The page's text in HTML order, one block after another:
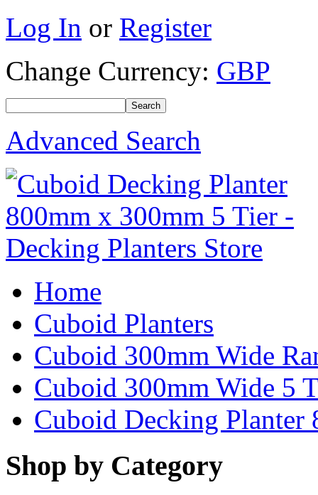
Log In or Register
Change Currency: GBP
Advanced Search
Home
Cuboid Planters
Cuboid 300mm Wide
Cuboid 300mm Wide 5
Cuboid Decking Planter
Shop by Category